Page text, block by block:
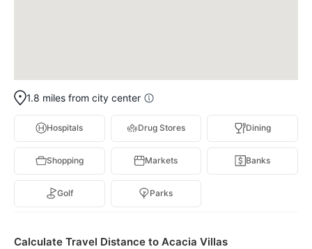
1.8 miles from city center
Hospitals Drug Stores Dining
Shopping Markets Banks
Golf Parks
Calculate Travel Distance to Acacia Villas